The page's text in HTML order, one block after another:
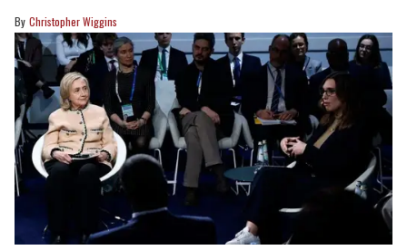
Christopher Wiggins